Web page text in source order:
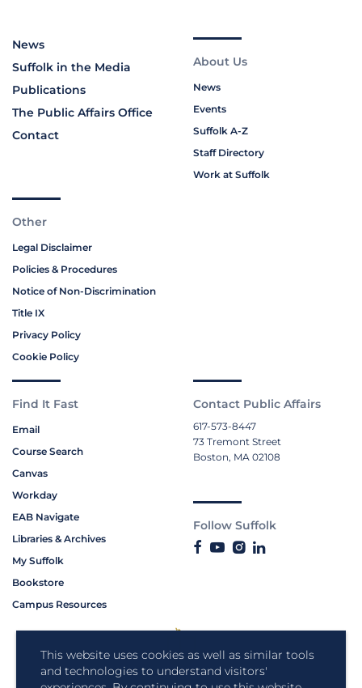
This website uses cookies as well as similar tools
and technologies to understand visitors'
News
Suffolk in the Media
Publications
The Public Affairs Office
Contact
About Us
News
Events
Suffolk A-Z
Staff Directory
Work at Suffolk
Other
Legal Disclaimer
Policies & Procedures
Notice of Non-Discrimination
Title IX
Privacy Policy
Cookie Policy
Find It Fast
Email
Course Search
Canvas
Workday
EAB Navigate
Libraries & Archives
My Suffolk
Bookstore
Campus Resources
Contact Public Affairs
617-573-8447
73 Tremont Street
Boston, MA 02108
Follow Suffolk